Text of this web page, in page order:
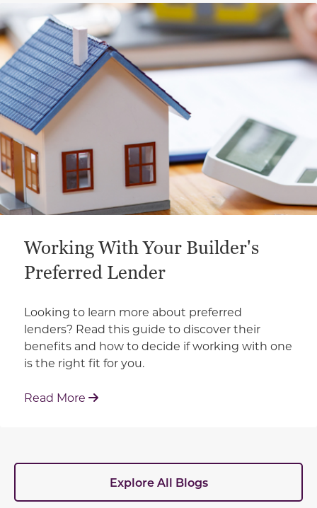
This is a carousel with a large content area or card
Working With Your Builder's
Preferred Lender
Looking to learn more about preferred
lenders? Read this guide to discover their
benefits and how to decide if working with one
is the right fit for you.
Read More : Working With Your Builder's Preferred
Explore All Blogs